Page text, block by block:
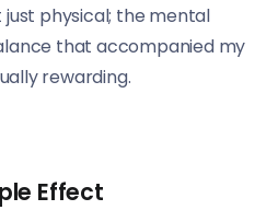
physical; the mental
that accompanied my
rewarding.
Effect